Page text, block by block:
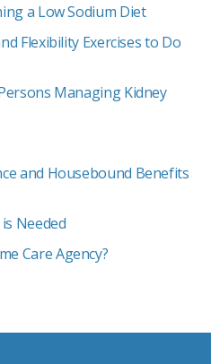
a Low Sodium Diet
Flexibility Exercises to Do
Managing Kidney
and Housebound Benefits
Needed
Care Agency?